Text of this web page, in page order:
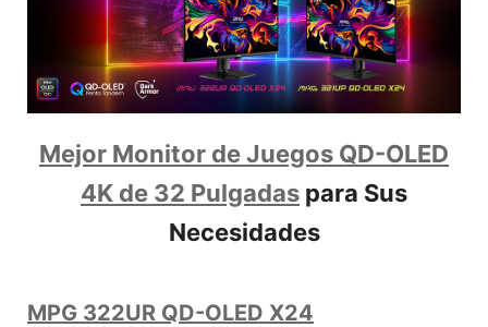
Mejor Monitor de Juegos QD-OLED
4K de 32 Pulgadas para Sus
Necesidades
MPG 322UR QD-OLED X24